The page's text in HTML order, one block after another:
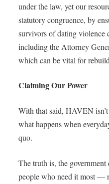
under the law, yet our
statutory congruence, by
survivors of dating violence
including the Attorney
which can be vital for
Claiming Our Power
With that said, HAVEN
what happens when
quo.
The truth is, the government
people who need it most —